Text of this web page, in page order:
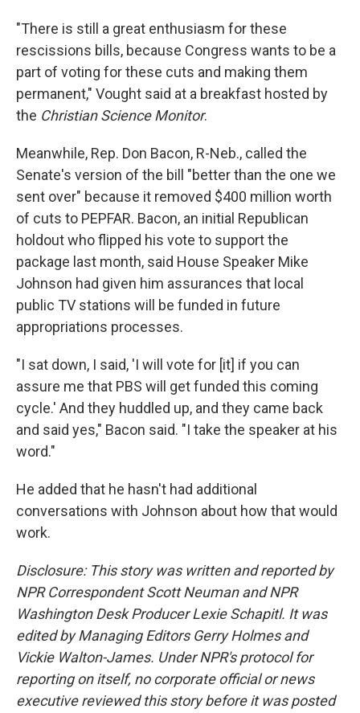
"There is still a great enthusiasm for these
rescissions bills, because Congress wants to be a
part of voting for these cuts and making them
permanent," Vought said at a breakfast hosted by
the Christian Science Monitor.
Meanwhile, Rep. Don Bacon, R-Neb., called the
Senate's version of the bill "better than the one we
sent over" because it removed $400 million worth
of cuts to PEPFAR. Bacon, an initial Republican
holdout who flipped his vote to support the
package last month, said House Speaker Mike
Johnson had given him assurances that local
public TV stations will be funded in future
appropriations processes.
"I sat down, I said, 'I will vote for [it] if you can
assure me that PBS will get funded this coming
cycle.' And they huddled up, and they came back
and said yes," Bacon said. "I take the speaker at his
word."
He added that he hasn't had additional
conversations with Johnson about how that would
work.
Disclosure: This story was written and reported by
NPR Correspondent Scott Neuman and NPR
Washington Desk Producer Lexie Schapitl. It was
edited by Managing Editors Gerry Holmes and
Vickie Walton-James. Under NPR's protocol for
reporting on itself, no corporate official or news
executive reviewed this story before it was posted